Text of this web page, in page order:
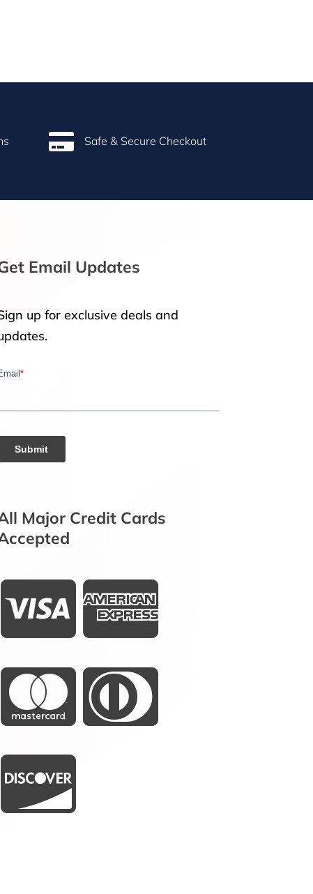
 Safe & Secure Checkout
Email Updates
up for exclusive deals and
Major Credit Cards

 
